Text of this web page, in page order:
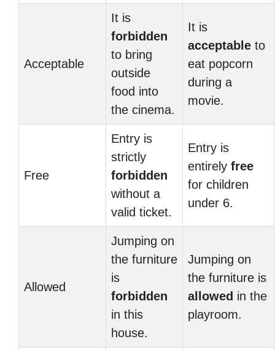
Acceptable
It is
forbidden
to bring
outside
food into
the cinema.
It is
acceptable to
eat popcorn
during a
movie.
Free
Entry is
strictly
forbidden
without a
valid ticket.
Entry is
entirely free
for children
under 6.
Allowed
Jumping on
the furniture
is
forbidden
in this
house.
Jumping on
the furniture is
allowed in the
playroom.